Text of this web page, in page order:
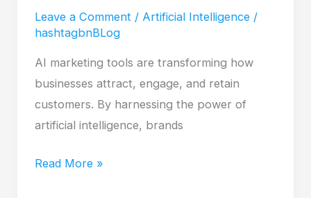
Leave a Comment / Artificial Intelligence/
hashtagbnBLog
AI marketing tools are transforming how
businesses attract, engage, and retain
customers. By harnessing the power of
artificial intelligence, brands
Read More »